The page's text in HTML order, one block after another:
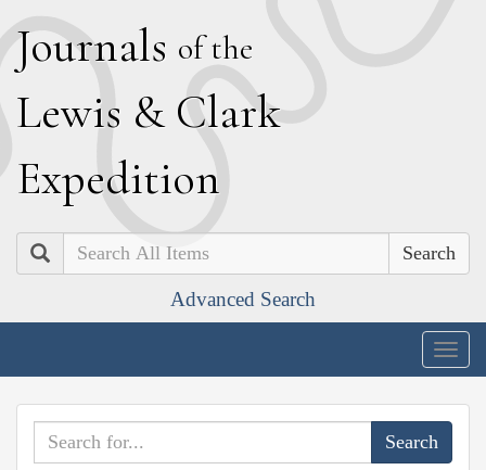
Journals of the
Lewis & Clark
Expedition
Search
Advanced Search